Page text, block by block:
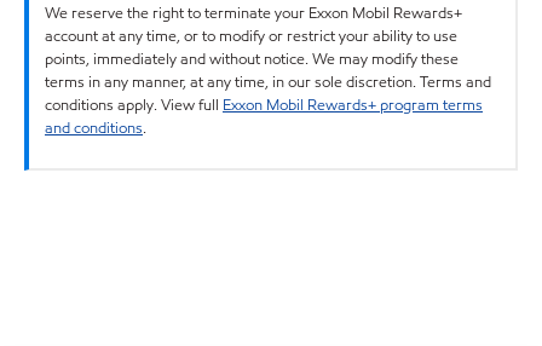
We reserve the right to terminate your Exxon Mobil Rewards+
account at any time, or to modify or restrict your ability to use
points, immediately and without notice. We may modify these
terms in any manner, at any time, in our sole discretion. Terms and
conditions apply. View full Exxon Mobil Rewards+ program terms
and conditions.